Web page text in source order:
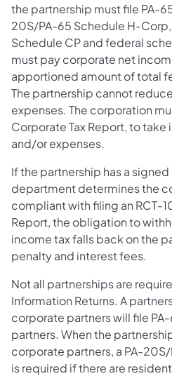
the partnership must file PA-
20S/PA-65 Schedule H-
Schedule CP and federal
must pay corporate net
apportioned amount of total
The partnership cannot
expenses. The corporation
Corporate Tax Report, to
and/or expenses.
If the partnership has a
department determines the
compliant with filing an RCT-
Report, the obligation to
income tax falls back on the
penalty and interest fees.
Not all partnerships are
Information Returns. A
corporate partners will file
partners. When the
corporate partners, a PA-
is required if there are